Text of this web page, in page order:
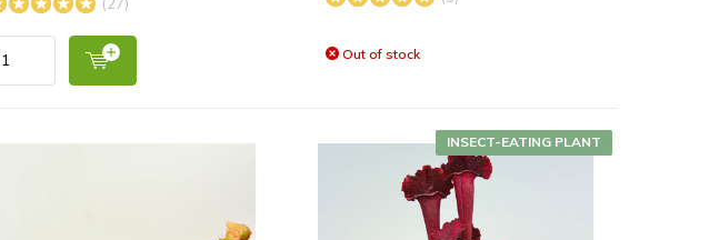
Out of stock
INSECT-EATING PLANT